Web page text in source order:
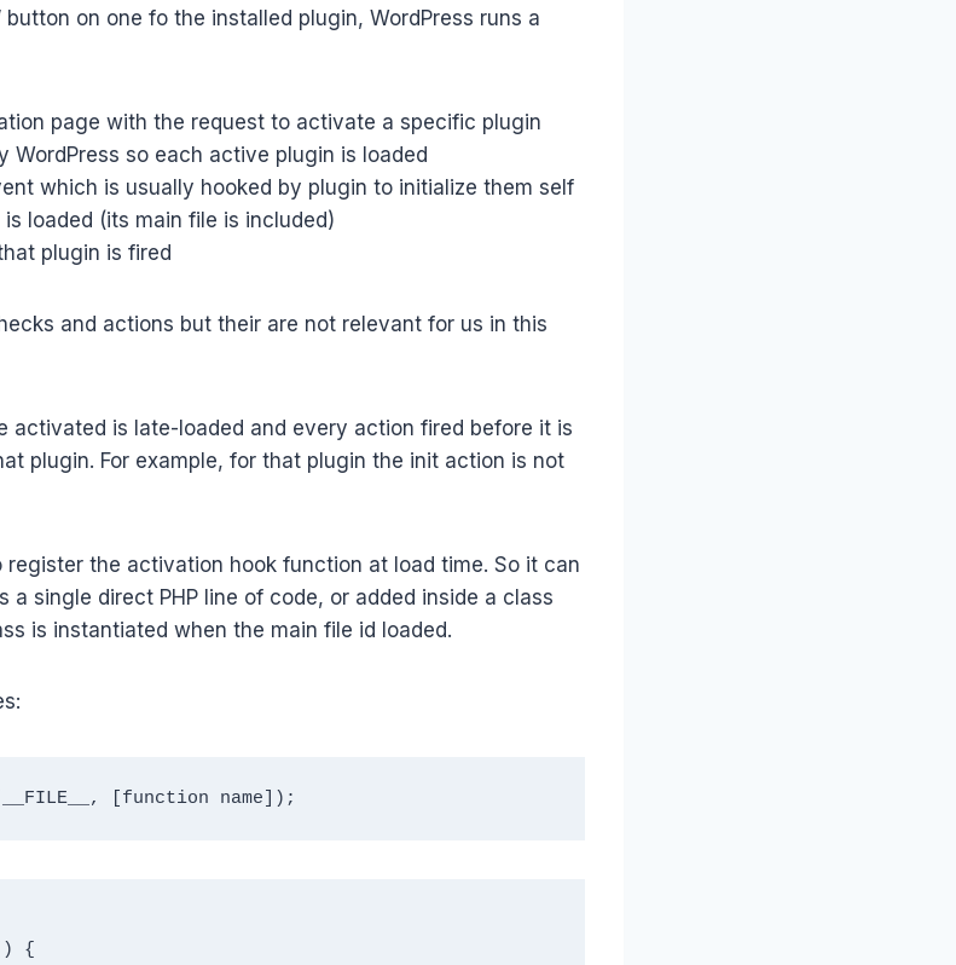
on one fo the installed plugin, WordPress runs a
page with the request to activate a specific plugin
WordPress so each active plugin is loaded
which is usually hooked by plugin to initialize them self
loaded (its main file is included)
plugin is fired
and actions but their are not relevant for us in this
activated is late-loaded and every action fired before it is
plugin. For example, for that plugin the init action is not
the activation hook function at load time. So it can
a single direct PHP line of code, or added inside a class
is instantiated when the main file id loaded.
[function name]);